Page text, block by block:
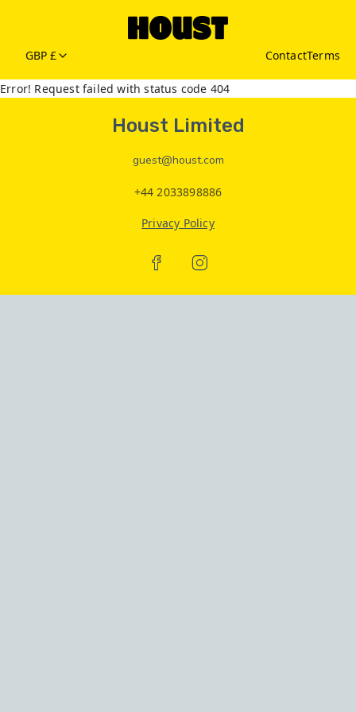
GBP £ ContactTerms
Error! Request failed with status code 404
Houst Limited
guest@houst.com
+44 2033898886
Privacy Policy